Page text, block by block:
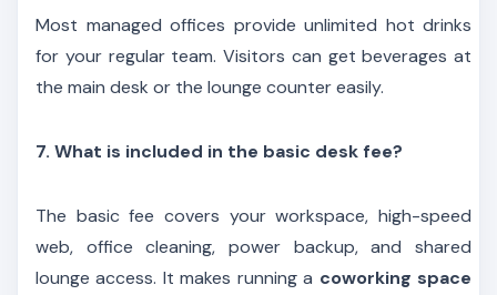
Most managed offices provide unlimited hot drinks
for your regular team. Visitors can get beverages at
the main desk or the lounge counter easily.
7. What is included in the basic desk fee?
The basic fee covers your workspace, high-speed
web, office cleaning, power backup, and shared
lounge access. It makes running a coworking space